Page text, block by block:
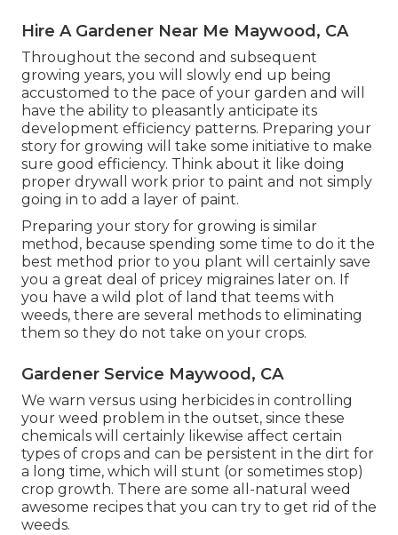
Hire A Gardener Near Me Maywood, CA
Throughout the second and subsequent
growing years, you will slowly end up being
accustomed to the pace of your garden and will
have the ability to pleasantly anticipate its
development efficiency patterns. Preparing your
story for growing will take some initiative to make
sure good efficiency. Think about it like doing
proper drywall work prior to paint and not simply
going in to add a layer of paint.
Preparing your story for growing is similar
method, because spending some time to do it the
best method prior to you plant will certainly save
you a great deal of pricey migraines later on. If
you have a wild plot of land that teems with
weeds, there are several methods to eliminating
them so they do not take on your crops.
Gardener Service Maywood, CA
We warn versus using herbicides in controlling
your weed problem in the outset, since these
chemicals will certainly likewise affect certain
types of crops and can be persistent in the dirt for
a long time, which will stunt (or sometimes stop)
crop growth. There are some all-natural weed
awesome recipes that you can try to get rid of the
weeds.